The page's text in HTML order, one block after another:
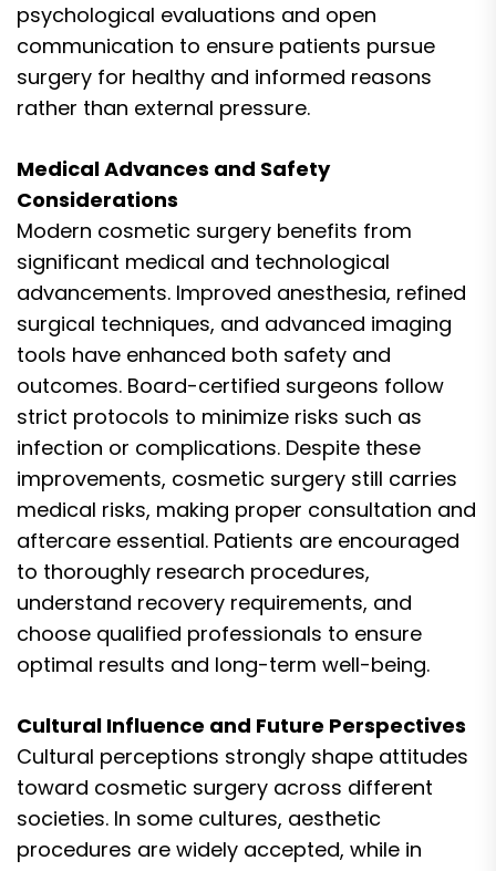
psychological evaluations and open
communication to ensure patients pursue
surgery for healthy and informed reasons
rather than external pressure.
Medical Advances and Safety
Considerations
Modern cosmetic surgery benefits from
significant medical and technological
advancements. Improved anesthesia, refined
surgical techniques, and advanced imaging
tools have enhanced both safety and
outcomes. Board-certified surgeons follow
strict protocols to minimize risks such as
infection or complications. Despite these
improvements, cosmetic surgery still carries
medical risks, making proper consultation and
aftercare essential. Patients are encouraged
to thoroughly research procedures,
understand recovery requirements, and
choose qualified professionals to ensure
optimal results and long-term well-being.
Cultural Influence and Future Perspectives
Cultural perceptions strongly shape attitudes
toward cosmetic surgery across different
societies. In some cultures, aesthetic
procedures are widely accepted, while in